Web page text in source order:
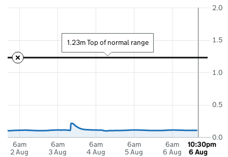
6am
2 Aug
6am
3 Aug
6am
4 Aug
6am
5 Aug
6am
6 Aug
0.0
0.5
1.0
1.5
2.0
10:30pm
6 Aug
1.23m Top of normal range